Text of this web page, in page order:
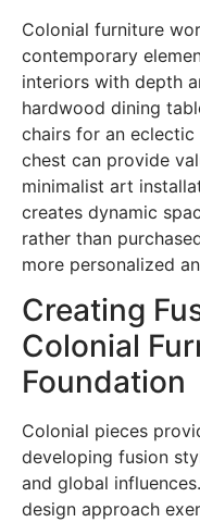
Colonial furniture
contemporary
interiors with depth
hardwood dining
chairs for an
chest can provide
minimalist art
creates dynamic
rather than
more personalized
Creating
Colonial
Foundation
Colonial pieces
developing fusion
and global
design approach